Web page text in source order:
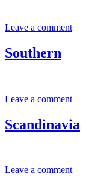
Leave a comment
Southern
Leave a comment
Scandinavia
Leave a comment